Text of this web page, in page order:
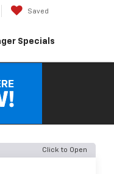
Saved
Specials
Click to Open